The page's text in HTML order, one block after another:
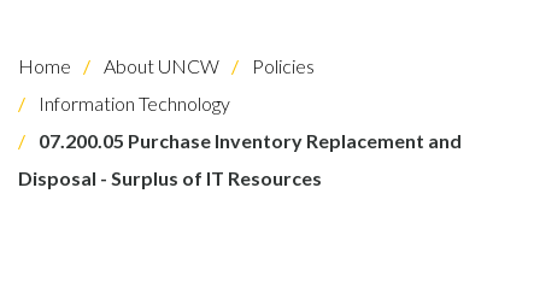
Home About UNCW
Policies
Information Technology
07.200.05 Purchase Inventory Replacement and
Disposal - Surplus of IT Resources